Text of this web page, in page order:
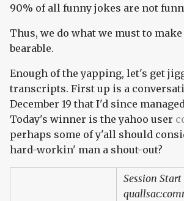
90% of all funny jokes are not
Thus, we do what we must to
bearable.
Enough of the yapping, let's get
transcripts. First up is a
December 19 that I'd since
Today's winner is the yahoo user
perhaps some of y'all should
hard-workin' man a shout-out?
Session